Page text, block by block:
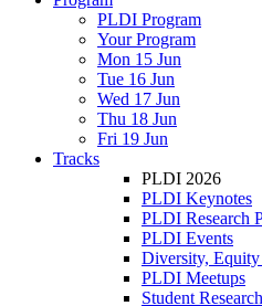
PLDI Program
Your Program
Mon 15 Jun
Tue 16 Jun
Wed 17 Jun
Thu 18 Jun
Fri 19 Jun
Tracks
PLDI 2026
PLDI Keynotes
PLDI Research
PLDI Events
Diversity,
PLDI Meetups
Student